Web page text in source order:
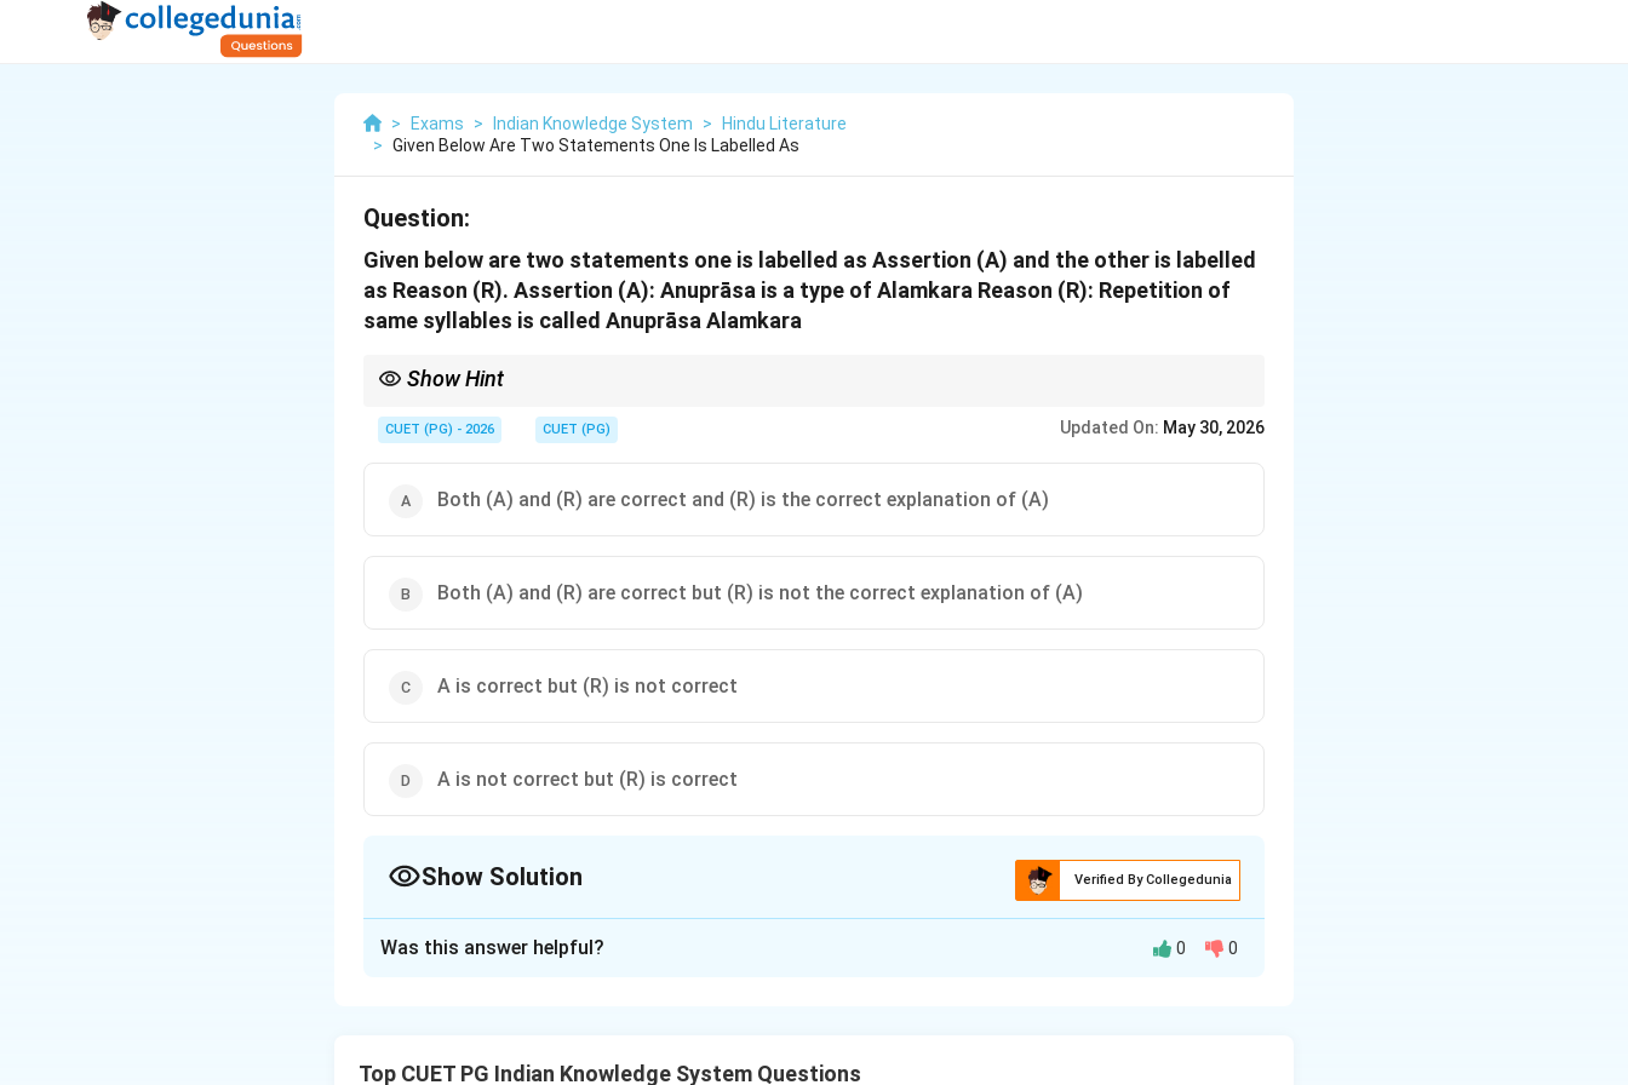
> Exams > Indian Knowledge System >
Hindu Literature
> Given Below Are Two Statements One Is Labelled As
Question:
Given below are two statements one is labelled as Assertion (A) and the other is labelled
as Reason (R). Assertion (A): Anuprāsa is a type of Alamkara Reason (R): Repetition of
same syllables is called Anuprāsa Alamkara
Show Hint
CUET (PG) - 2026 CUET (PG) Updated On: May 30, 2026
Both (A) and (R) are correct and (R) is the correct explanation of (A)
Both (A) and (R) are correct but (R) is not the correct explanation of (A)
A is correct but (R) is not correct
A is not correct but (R) is correct
Show Solution Verified By Collegedunia
Was this answer helpful? 0 0
Top CUET PG Indian Knowledge System Questions